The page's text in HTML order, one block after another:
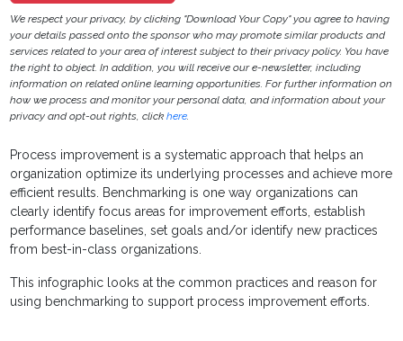
We respect your privacy, by clicking "Download Your Copy" you agree to having
your details passed onto the sponsor who may promote similar products and
services related to your area of interest subject to their privacy policy. You have
the right to object. In addition, you will receive our e-newsletter, including
information on related online learning opportunities. For further information on
how we process and monitor your personal data, and information about your
privacy and opt-out rights, clickhere.
Process improvement is a systematic approach that helps an
organization optimize its underlying processes and achieve more
efficient results. Benchmarking is one way organizations can
clearly identify focus areas for improvement efforts, establish
performance baselines, set goals and/or identify new practices
from best-in-class organizations.
This infographic looks at the common practices and reason for
using benchmarking to support process improvement efforts.